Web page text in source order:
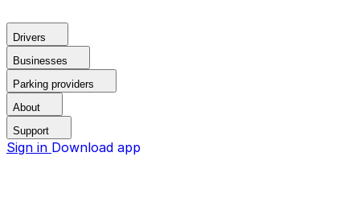
Drivers
Businesses
Parking providers
About
Support
Sign in Download app